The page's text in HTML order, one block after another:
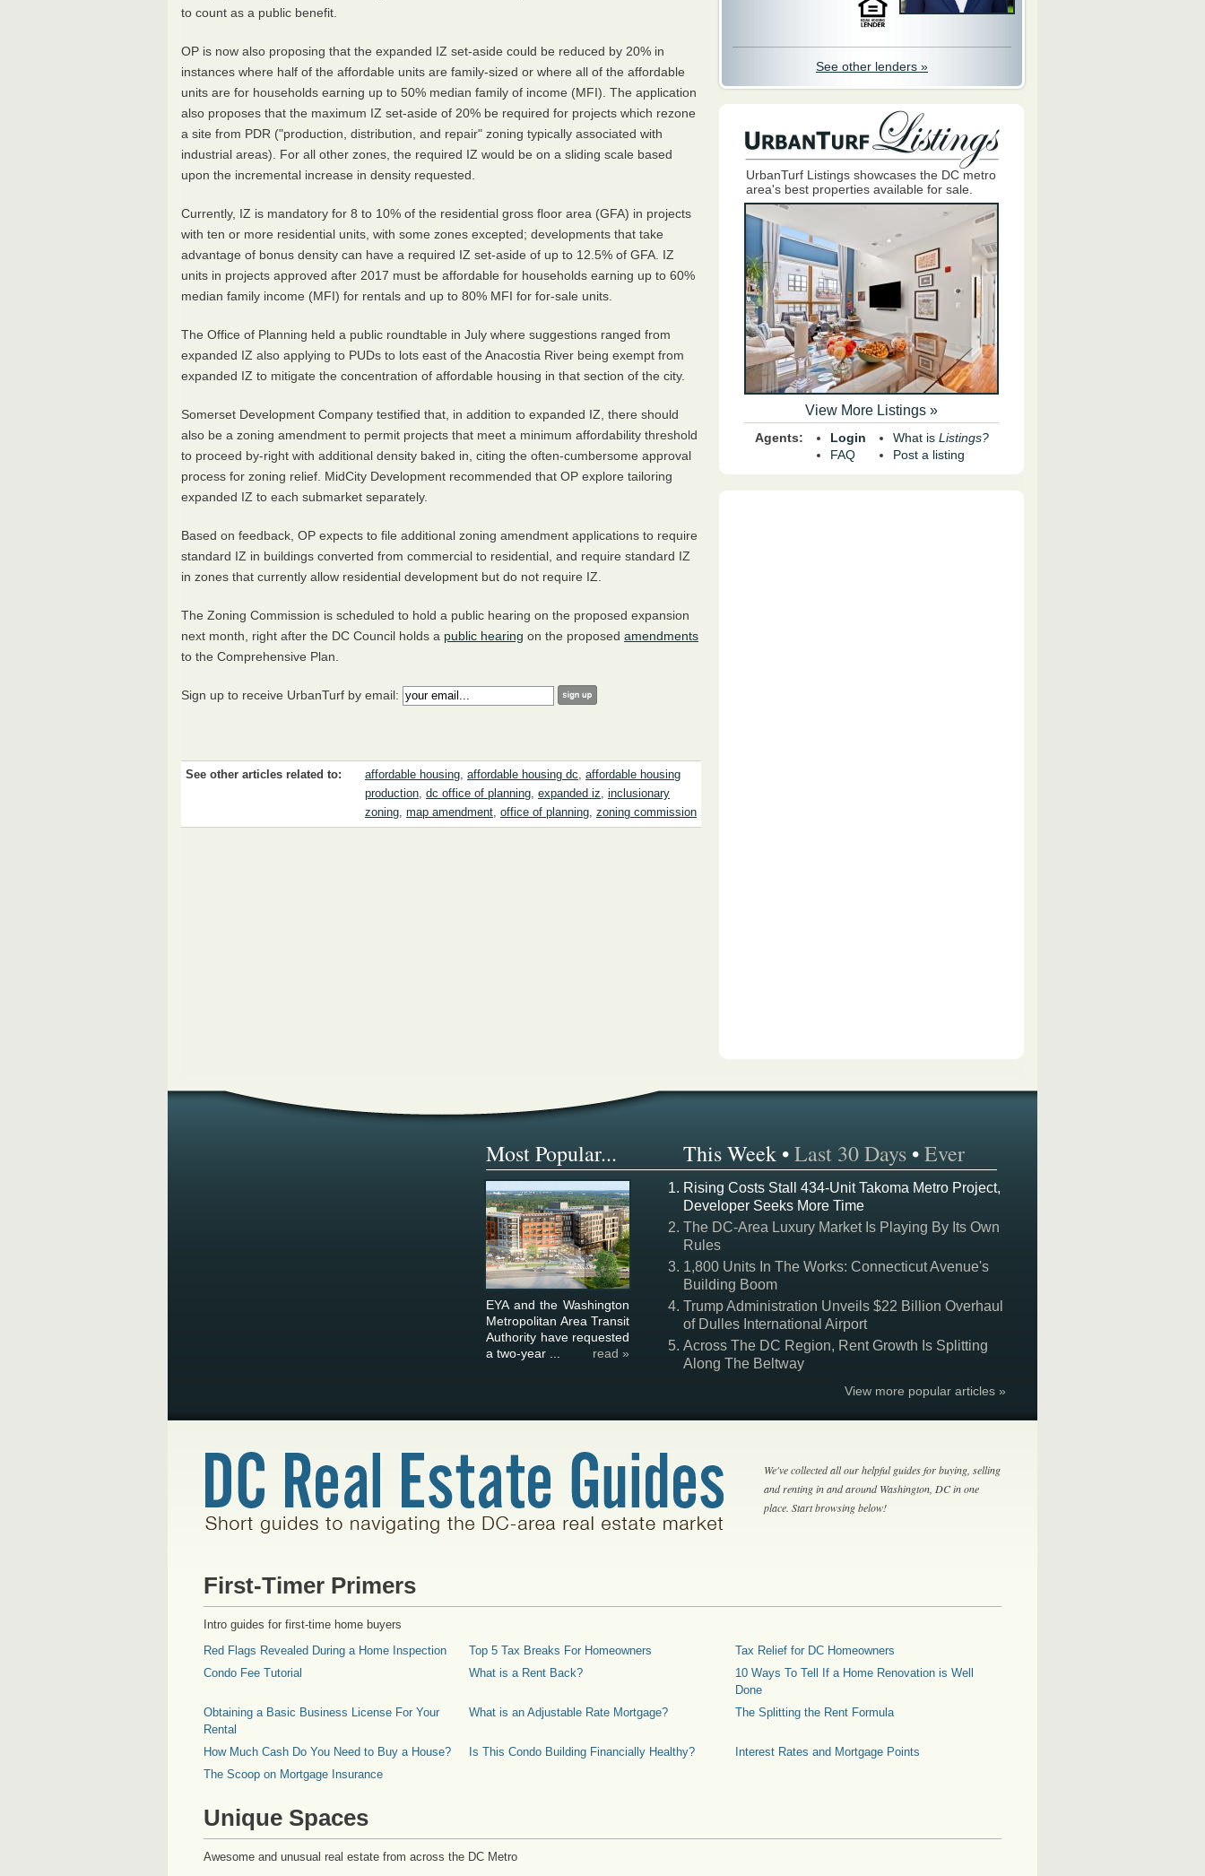
to count as a public benefit.
OP is now also proposing that the expanded IZ set-aside could be reduced by 20% in
instances where half of the affordable units are family-sized or where all of the affordable
units are for households earning up to 50% median family of income (MFI). The application
also proposes that the maximum IZ set-aside of 20% be required for projects which rezone
a site from PDR ("production, distribution, and repair" zoning typically associated with
industrial areas). For all other zones, the required IZ would be on a sliding scale based
upon the incremental increase in density requested.
Currently, IZ is mandatory for 8 to 10% of the residential gross floor area (GFA) in projects
with ten or more residential units, with some zones excepted; developments that take
advantage of bonus density can have a required IZ set-aside of up to 12.5% of GFA. IZ
units in projects approved after 2017 must be affordable for households earning up to 60%
median family income (MFI) for rentals and up to 80% MFI for for-sale units.
The Office of Planning held a public roundtable in July where suggestions ranged from
expanded IZ also applying to PUDs to lots east of the Anacostia River being exempt from
expanded IZ to mitigate the concentration of affordable housing in that section of the city.
Somerset Development Company testified that, in addition to expanded IZ, there should
also be a zoning amendment to permit projects that meet a minimum affordability threshold
to proceed by-right with additional density baked in, citing the often-cumbersome approval
process for zoning relief. MidCity Development recommended that OP explore tailoring
expanded IZ to each submarket separately.
Based on feedback, OP expects to file additional zoning amendment applications to require
standard IZ in buildings converted from commercial to residential, and require standard IZ
in zones that currently allow residential development but do not require IZ.
The Zoning Commission is scheduled to hold a public hearing on the proposed expansion
next month, right after the DC Council holds a public hearing on the proposed amendments
to the Comprehensive Plan.
Sign up to receive UrbanTurf by email:
See other articles related to: affordable housing, affordable housing dc, affordable housing
production, dc office of planning, expanded iz, inclusionary
zoning, map amendment, office of planning, zoning commission
See other lenders »
UrbanTurf Listings showcases the DC metro
area's best properties available for sale.
View More Listings »
Agents:
Login
FAQ
What is Listings?
Post a listing
Most Popular... This Week •Last 30 Days •Ever
EYA and the Washington
Metropolitan Area Transit
Authority have requested
a two-year ...
read »
Rising Costs Stall 434-Unit Takoma Metro Project,
Developer Seeks More Time
The DC-Area Luxury Market Is Playing By Its Own
Rules
1,800 Units In The Works: Connecticut Avenue's
Building Boom
Trump Administration Unveils $22 Billion Overhaul
of Dulles International Airport
Across The DC Region, Rent Growth Is Splitting
Along The Beltway
View more popular articles »
We've collected all our helpful guides for buying, selling
and renting in and around Washington, DC in one
place. Start browsing below!
First-Timer Primers
Intro guides for first-time home buyers
Red Flags Revealed During a Home Inspection
Top 5 Tax Breaks For Homeowners
Tax Relief for DC Homeowners
Condo Fee Tutorial
What is a Rent Back?
10 Ways To Tell If a Home Renovation is Well
Done
Obtaining a Basic Business License For Your
Rental
What is an Adjustable Rate Mortgage? The Splitting the Rent Formula
How Much Cash Do You Need to Buy a House? Is This Condo Building Financially Healthy?
Interest Rates and Mortgage Points
The Scoop on Mortgage Insurance
Unique Spaces
Awesome and unusual real estate from across the DC Metro